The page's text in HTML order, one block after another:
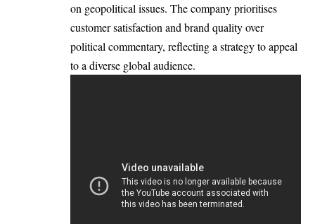
on geopolitical issues. The company prioritises
customer satisfaction and brand quality over
political commentary, reflecting a strategy to appeal
to a diverse global audience.